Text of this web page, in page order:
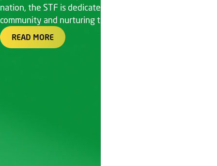
nation, the STF is dedicated to fostering a vibrant tennis
community and nurturing talent
READ MORE